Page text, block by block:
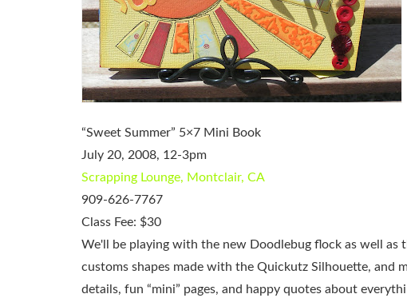
“Sweet Summer” 5×7 Mini Book
July 20, 2008, 12-3pm
Scrapping Lounge, Montclair, CA
909-626-7767
Class Fee: $30
We'll be playing with the new Doodlebug flock as well as
customs shapes made with the Quickutz Silhouette, and
details, fun “mini” pages, and happy quotes about